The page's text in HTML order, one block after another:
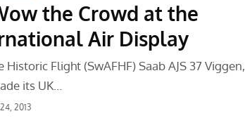
the Crowd at the
Air Display
Historic Flight (SwAFHF) Saab AJS 37 Viggen,
its UK…
2013